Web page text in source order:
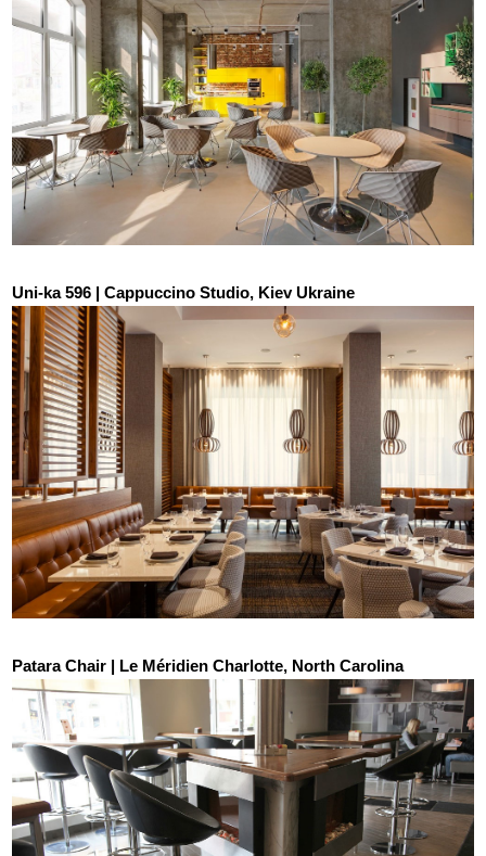
Uni-ka 596 | Cappuccino Studio, Kiev Ukraine
Patara Chair | Le Méridien Charlotte, North Carolina